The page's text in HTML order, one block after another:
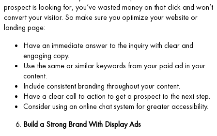
prospect is looking for, you’ve wasted money on that click and won’t
convert your visitor. So make sure you optimize your website or
landing page:
Have an immediate answer to the inquiry with clear and
engaging copy.
Use the same or similar keywords from your paid ad in your
content.
Include consistent branding throughout your content.
Have a clear call to action to get a prospect to the next step.
Consider using an online chat system for greater accessibility.
Build a Strong Brand With Display Ads